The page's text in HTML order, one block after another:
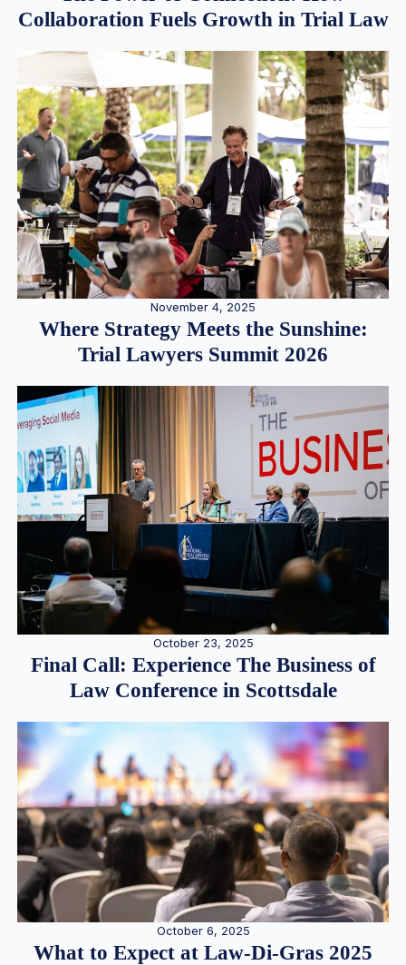
Collaboration Fuels Growth in Trial Law
November 4, 2025
Where Strategy Meets the Sunshine:
Trial Lawyers Summit 2026
October 23, 2025
Final Call: Experience The Business of
Law Conference in Scottsdale
October 6, 2025
What to Expect at Law-Di-Gras 2025